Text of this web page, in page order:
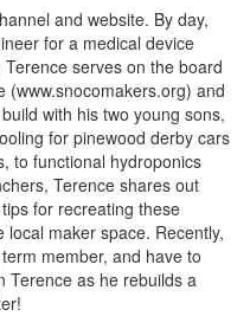
and website. By day,
for a medical device
serves on the board
(www.snocomakers.org) and
with his two young sons,
for pinewood derby cars
to functional hydroponics
Terence shares out
for recreating these
maker space. Recently,
member, and have to
Terence as he rebuilds a